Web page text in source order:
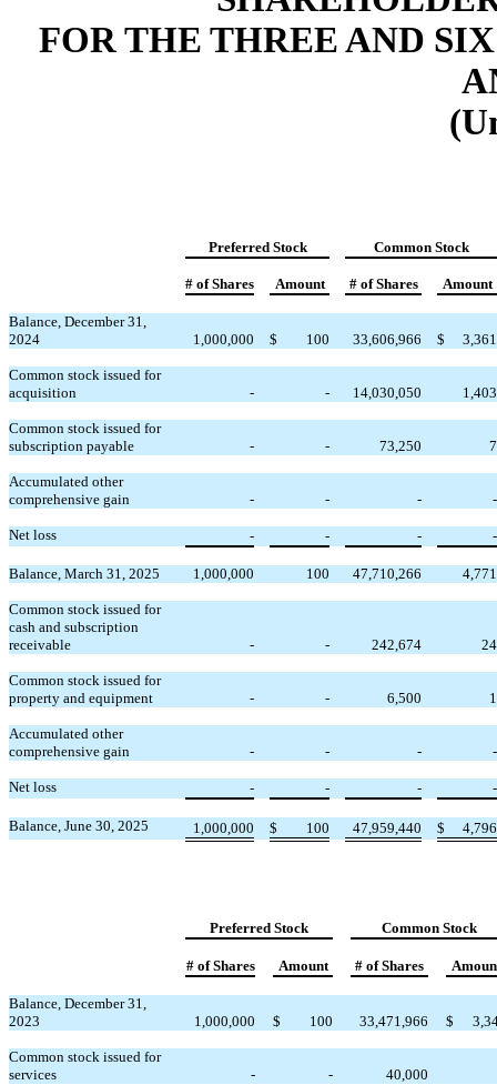
FOR THE THREE AND
Preferred Stock Common Stock
# of Shares Amount # of Shares Amount
Balance, December 31,
2024
1,000,000 $ 100 33,606,966 $ 3,361
Common stock issued for
acquisition
- - 14,030,050 1,403
Common stock issued for
subscription payable
- - 73,250 7
Accumulated other
comprehensive gain
- - - -
Net loss - - - -
Balance, March 31, 2025 1,000,000 100 47,710,266 4,771
Common stock issued for
cash and subscription
receivable
- - 242,674 24
Common stock issued for
property and equipment
- - 6,500 1
Accumulated other
comprehensive gain
- - - -
Net loss - - - -
Balance, June 30, 2025 1,000,000 $ 100 47,959,440 $ 4,796
Preferred Stock Common Stock
# of Shares Amount # of Shares
Balance, December 31,
2023
1,000,000 $ 100 33,471,966 $
Common stock issued for
services
- - 40,000